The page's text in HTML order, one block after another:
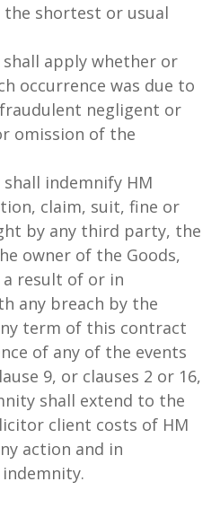
shortest or usual
shall apply whether or
occurrence was due to
negligent or
omission of the
indemnify HM
claim, suit, fine or
by any third party, the
owner of the Goods,
a result of or in
any breach by the
term of this contract
of any of the events
9, or clauses 2 or 16,
shall extend to the
client costs of HM
action and in